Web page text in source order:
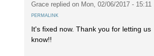
Grace replied on Mon, 02/06/2017 - 15:11
PERMALINK
It's fixed now. Thank you for letting us
know!!